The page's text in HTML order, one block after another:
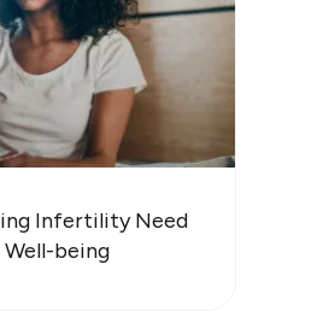
Infertility Need
being